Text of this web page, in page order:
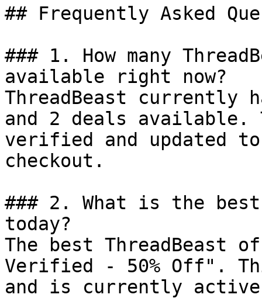
## Frequently Asked
### 1. How many
available right now?
ThreadBeast currently
and 2 deals available.
verified and updated
checkout.
### 2. What is the best
today?
The best ThreadBeast
Verified - 50% Off".
and is currently